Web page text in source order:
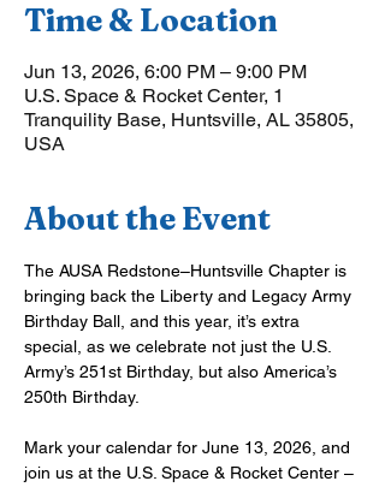
Time & Location
Jun 13, 2026, 6:00 PM – 9:00 PM
U.S. Space & Rocket Center, 1
Tranquility Base, Huntsville, AL 35805,
USA
About the Event
The AUSA Redstone–Huntsville Chapter is
bringing back the Liberty and Legacy Army
Birthday Ball, and this year, it’s extra
special, as we celebrate not just the U.S.
Army’s 251st Birthday, but also America’s
250th Birthday.
Mark your calendar for June 13, 2026, and
join us at the U.S. Space & Rocket Center –